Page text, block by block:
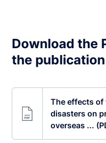
Download the
the publication
The effects of
disasters on
overseas ...